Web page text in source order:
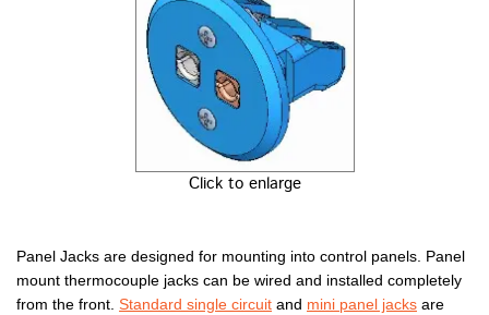
Click to enlarge
Panel Jacks are designed for mounting into control panels. Panel
mount thermocouple jacks can be wired and installed completely
from the front. Standard single circuit and mini panel jacks are